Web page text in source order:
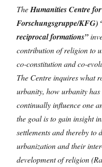
TheHumanities Centre
Forschungsgruppe/KFG)
reciprocal formations”
contribution of religion to
co-constitution and co-
The Centre inquires what
urbanity, how urbanity
continually influence one
the goal is to gain insight
settlements and thereby to
urbanization and their
development of religion